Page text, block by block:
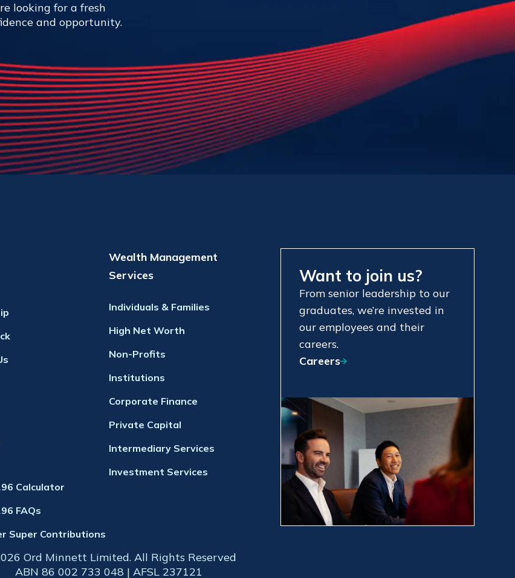
looking for a fresh
and opportunity.
Calculator
FAQs
Super Contributions
Wealth Management
Services
Individuals & Families
High Net Worth
Non-Profits
Institutions
Corporate Finance
Private Capital
Intermediary Services
Investment Services
Want to join us?
From senior leadership to our
graduates, we’re invested in
our employees and their
careers.
Careers
Ord Minnett Limited. All Rights Reserved
ABN 86 002 733 048 | AFSL 237121